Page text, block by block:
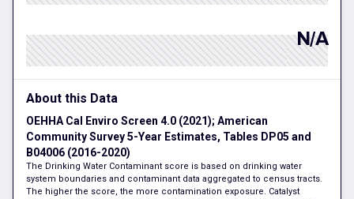
N/A
About this Data
OEHHA Cal Enviro Screen 4.0 (2021); American
Community Survey 5-Year Estimates, Tables DP05 and
B04006 (2016-2020)
The Drinking Water Contaminant score is based on drinking water
system boundaries and contaminant data aggregated to census tracts.
The higher the score, the more contamination exposure. Catalyst